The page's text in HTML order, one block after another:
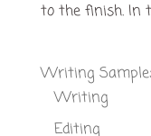
to the finish. In
Writing
Writing
Editing